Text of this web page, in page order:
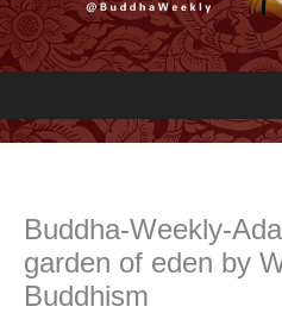
Buddha-Weekly-
garden of eden by
Buddhism